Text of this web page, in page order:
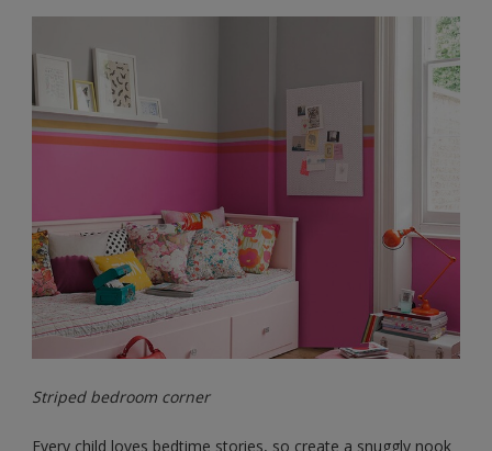
Striped bedroom corner
Every child loves bedtime stories, so create a snuggly nook